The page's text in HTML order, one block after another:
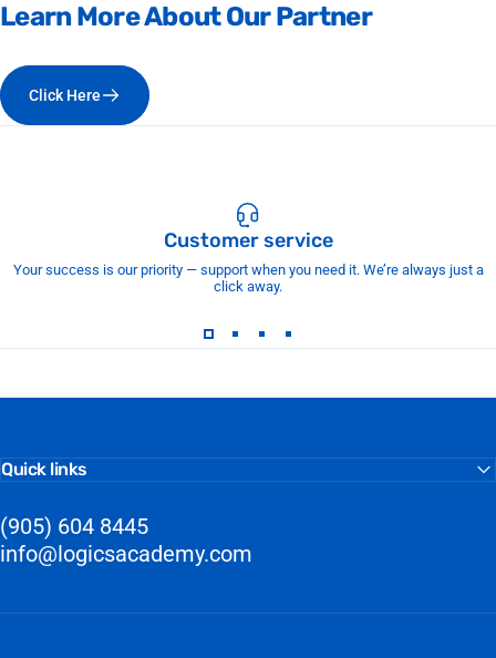
LearnMoreAboutOurPartner
Click Here
Customer service
Your success is our priority — support when you need it. We’re always just a
click away.
Quick links
(905) 604 8445
info@logicsacademy.com